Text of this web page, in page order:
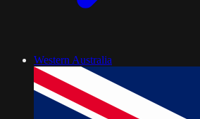
Western Australia